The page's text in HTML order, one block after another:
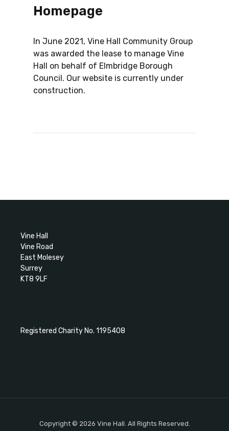
Homepage
In June 2021, Vine Hall Community Group
was awarded the lease to manage Vine
Hall on behalf of Elmbridge Borough
Council. Our website is currently under
construction.
Vine Hall
Vine Road
East Molesey
Surrey
KT8 9LF
Registered Charity No. 1195408
Copyright © 2026 Vine Hall. All Rights Reserved.